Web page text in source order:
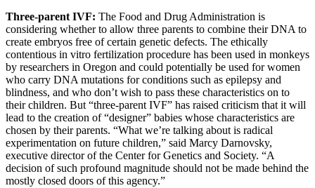
Three-parent IVF: The Food and Drug Administration is
considering whether to allow three parents to combine their DNA to
create embryos free of certain genetic defects. The ethically
contentious in vitro fertilization procedure has been used in monkeys
by researchers in Oregon and could potentially be used for women
who carry DNA mutations for conditions such as epilepsy and
blindness, and who don’t wish to pass these characteristics on to
their children. But “three-parent IVF” has raised criticism that it will
lead to the creation of “designer” babies whose characteristics are
chosen by their parents. “What we’re talking about is radical
experimentation on future children,” said Marcy Darnovsky,
executive director of the Center for Genetics and Society. “A
decision of such profound magnitude should not be made behind the
mostly closed doors of this agency.”